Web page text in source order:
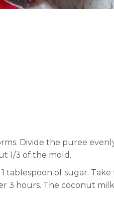
Divide the puree
1/3 of the mold.
of sugar.
3 hours. The coconut